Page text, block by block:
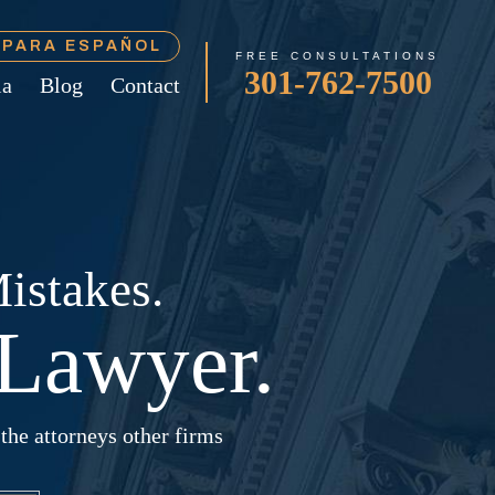
ESPAÑOL
Blog Contact
FREE CONSULTATIONS
301-762-7500
attorneys other firms